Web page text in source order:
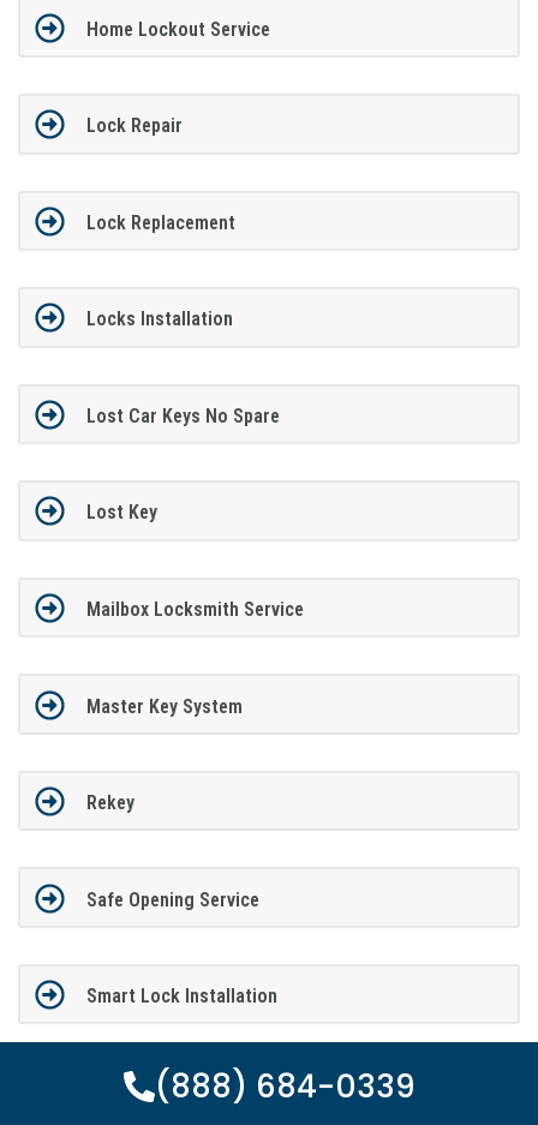
Home Lockout Service
Lock Repair
Lock Replacement
Locks Installation
Lost Car Keys No Spare
Lost Key
Mailbox Locksmith Service
Master Key System
Rekey
Safe Opening Service
Smart Lock Installation
(888) 684-0339